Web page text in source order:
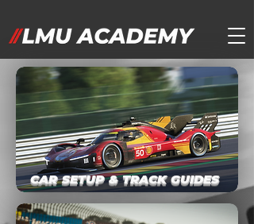
CAR SETUP & TRACK GUIDES